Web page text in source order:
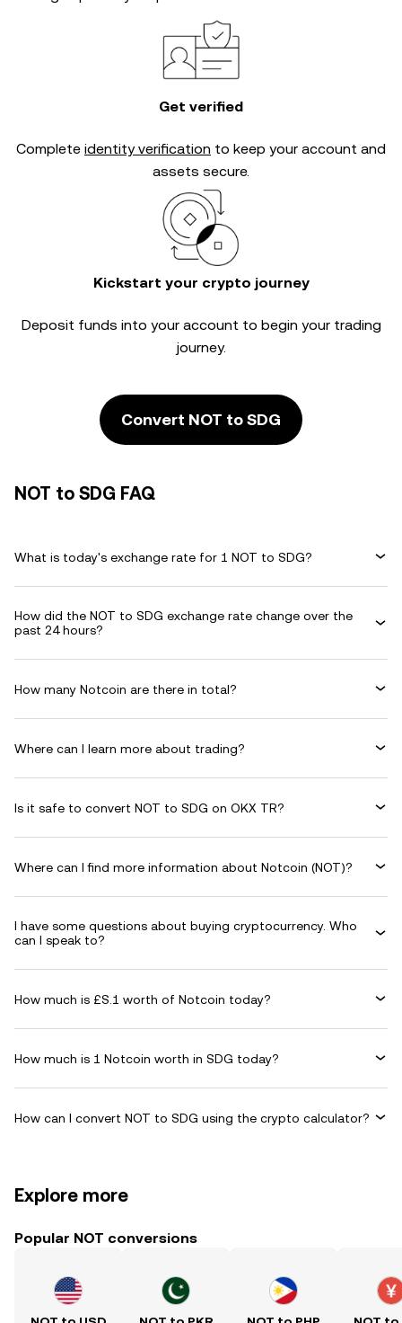
Get verified
Complete identity verification to keep your account and
assets secure.
Kickstart your crypto journey
Deposit funds into your account to begin your trading
journey.
Convert NOT to SDG
NOT to SDG FAQ
What is today's exchange rate for 1 NOT to SDG?
How did the NOT to SDG exchange rate change over the
past 24 hours?
How many Notcoin are there in total?
Where can I learn more about trading?
Is it safe to convert NOT to SDG on OKX TR?
Where can I find more information about Notcoin (NOT)?
I have some questions about buying cryptocurrency. Who
can I speak to?
How much is £S.1 worth of Notcoin today?
How much is 1 Notcoin worth in SDG today?
How can I convert NOT to SDG using the crypto calculator?
Explore more
Popular NOT conversions